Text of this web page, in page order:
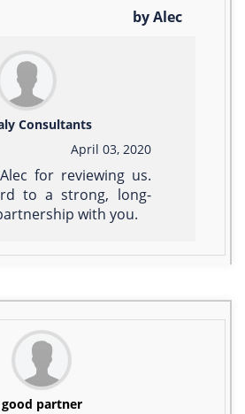
by Alec
Consultants
April 03, 2020
for reviewing us.
to a strong, long-
with you.
partner